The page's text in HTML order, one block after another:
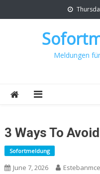
to
Meldungen
3 Ways To
Sofortmeldung
June 7, 2026